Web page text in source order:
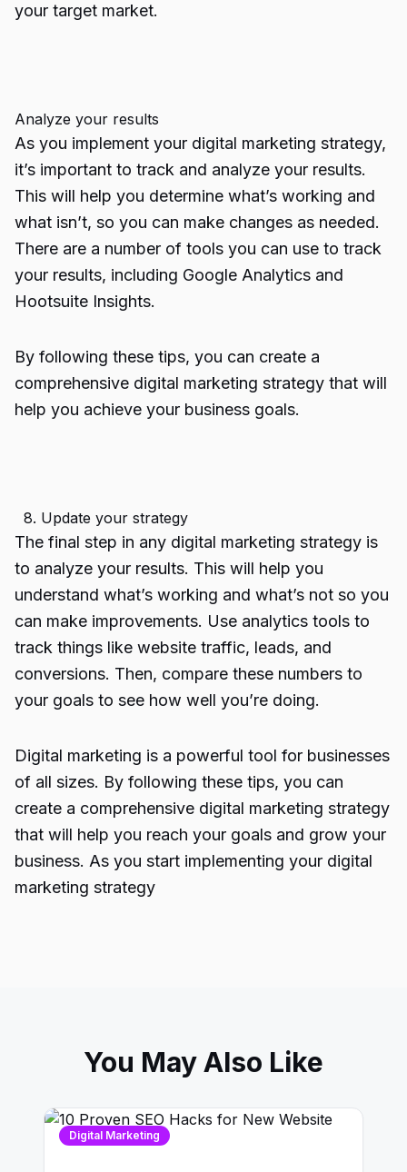
your target market.
Analyze your results
As you implement your digital marketing strategy,
it’s important to track and analyze your results.
This will help you determine what’s working and
what isn’t, so you can make changes as needed.
There are a number of tools you can use to track
your results, including Google Analytics and
Hootsuite Insights.
By following these tips, you can create a
comprehensive digital marketing strategy that will
help you achieve your business goals.
8. Update your strategy
The final step in any digital marketing strategy is
to analyze your results. This will help you
understand what’s working and what’s not so you
can make improvements. Use analytics tools to
track things like website traffic, leads, and
conversions. Then, compare these numbers to
your goals to see how well you’re doing.
Digital marketing is a powerful tool for businesses
of all sizes. By following these tips, you can
create a comprehensive digital marketing strategy
that will help you reach your goals and grow your
business. As you start implementing your digital
marketing strategy
You May Also Like
Digital Marketing